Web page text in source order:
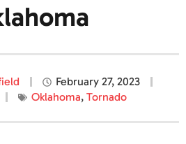
February 27, 2023
Oklahoma, Tornado